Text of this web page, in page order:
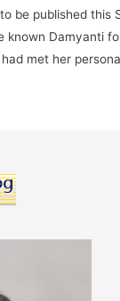
be published this
known Damyanti
met her